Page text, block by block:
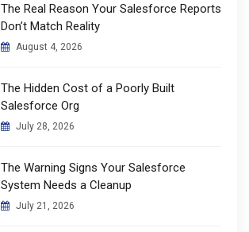
The Real Reason Your Salesforce Reports
Don’t Match Reality
August 4, 2026
The Hidden Cost of a Poorly Built
Salesforce Org
July 28, 2026
The Warning Signs Your Salesforce
System Needs a Cleanup
July 21, 2026